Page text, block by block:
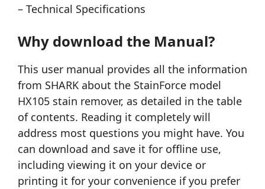
– Technical Specifications
Why download the Manual?
This user manual provides all the information
from SHARK about the StainForce model
HX105 stain remover, as detailed in the table
of contents. Reading it completely will
address most questions you might have. You
can download and save it for offline use,
including viewing it on your device or
printing it for your convenience if you prefer